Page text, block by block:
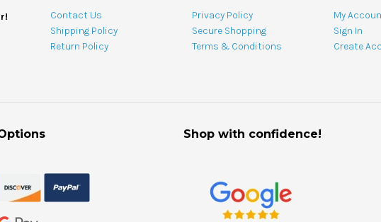
Contact Us
Shipping Policy
Return Policy
Privacy Policy
Secure Shopping
Terms & Conditions
My
Sign In
Create
Shop with confidence!